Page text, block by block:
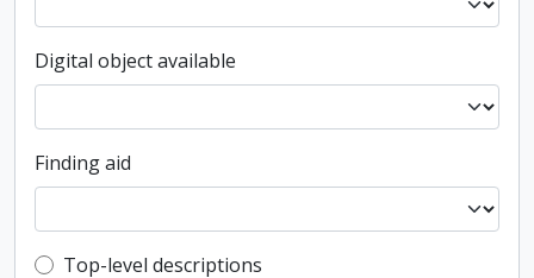
Digital object available
Finding aid
Top-level description filter
Top-level descriptions